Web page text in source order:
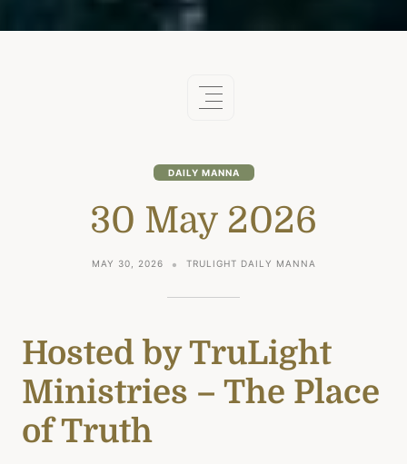
DAILY MANNA
30 May 2026
MAY 30, 2026 TRULIGHT DAILY MANNA
Hosted by TruLight
Ministries – The Place
of Truth